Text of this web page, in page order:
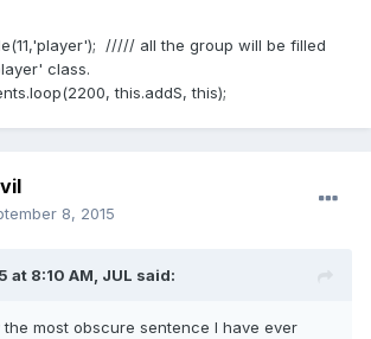
///// all the group will be filled
class.
this.addS, this);
8, 2015
at 8:10 AM, JUL said:
most obscure sentence I have ever